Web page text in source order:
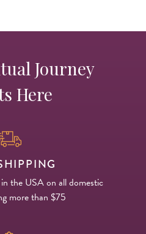
Journey
Here
the USA on all domestic
more than $75